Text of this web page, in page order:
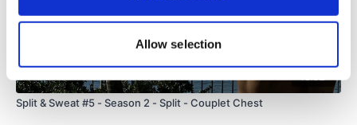
Allow selection
48:02
Split & Sweat #5 - Season 2 - Split - Couplet Chest